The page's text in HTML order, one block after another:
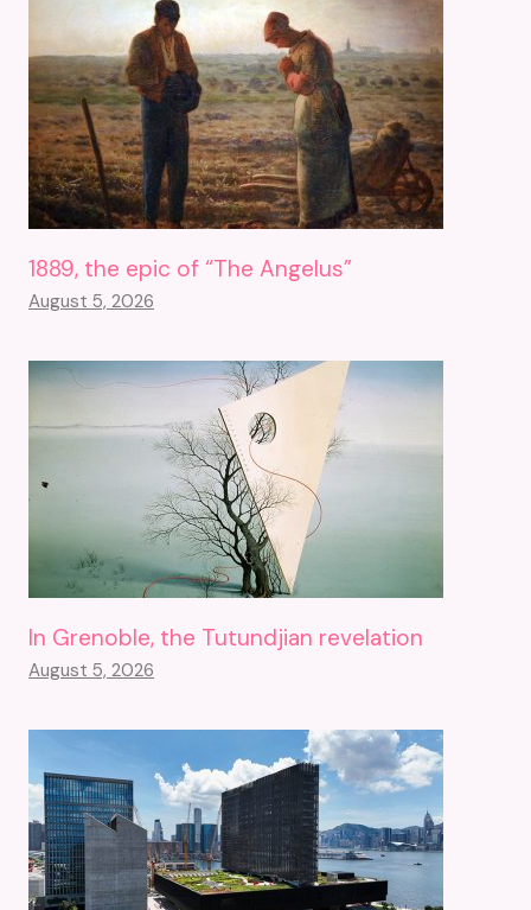
1889, the epic of “The Angelus”
August 5, 2026
In Grenoble, the Tutundjian revelation
August 5, 2026